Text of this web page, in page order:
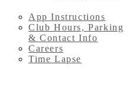
App Instructions
Club Hours, Parking
& Contact Info
Careers
Time Lapse